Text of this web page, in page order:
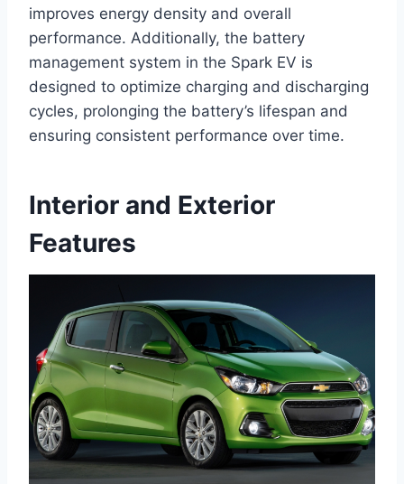
improves energy density and overall
performance. Additionally, the battery
management system in the Spark EV is
designed to optimize charging and discharging
cycles, prolonging the battery’s lifespan and
ensuring consistent performance over time.
Interior and Exterior
Features